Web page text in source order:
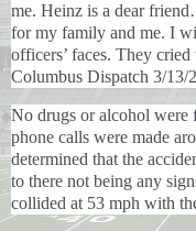
me. Heinz is a dear
for my family and me. I
officers’ faces. They
Columbus Dispatch 3/13/
No drugs or alcohol were
phone calls were made
determined that the
to there not being any
collided at 53 mph with